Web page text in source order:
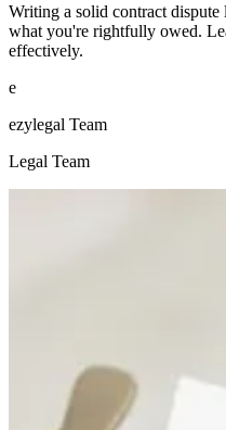
Writing a solid contract dispute
what you're rightfully owed.
effectively.
e
ezylegal Team
Legal Team